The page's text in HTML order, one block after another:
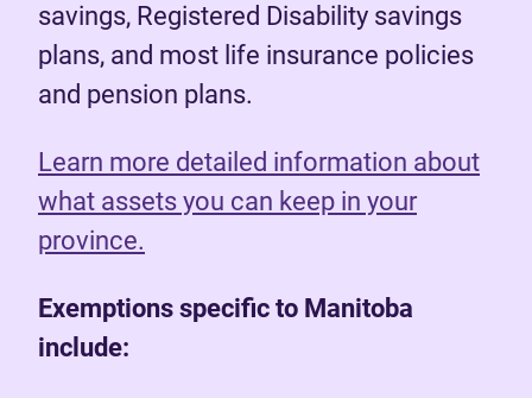
savings, Registered Disability savings
plans, and most life insurance policies
and pension plans.
Learn more detailed information about
what assets you can keep in your
province.
Exemptions specific to Manitoba
include: